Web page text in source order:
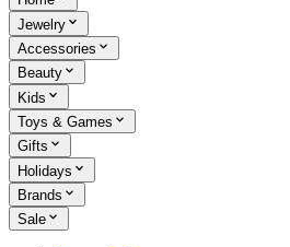
Jewelry
Accessories
Beauty
Kids
Toys & Games
Gifts
Holidays
Brands
Sale